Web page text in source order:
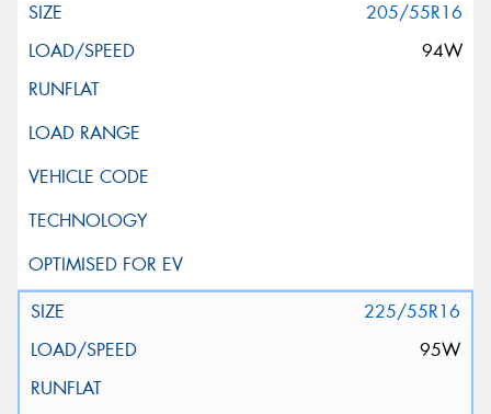
205/55R16
94W
225/55R16
95W